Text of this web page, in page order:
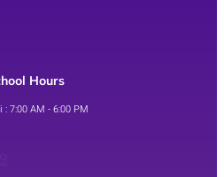
Hours
: 7:00 AM - 6:00 PM